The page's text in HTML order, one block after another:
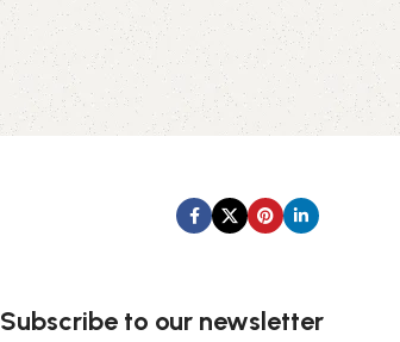
Subscribe to our newsletter